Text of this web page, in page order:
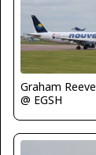
Graham Reeve
@ EGSH